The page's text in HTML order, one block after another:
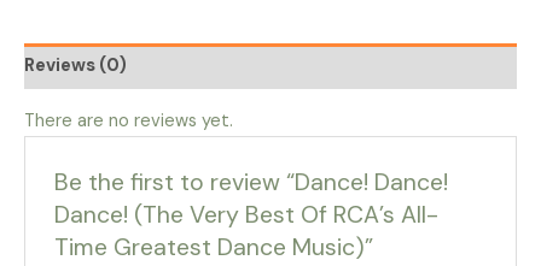
Reviews (0)
There are no reviews yet.
Be the first to review “Dance! Dance!
Dance! (The Very Best Of RCA’s All-
Time Greatest Dance Music)”